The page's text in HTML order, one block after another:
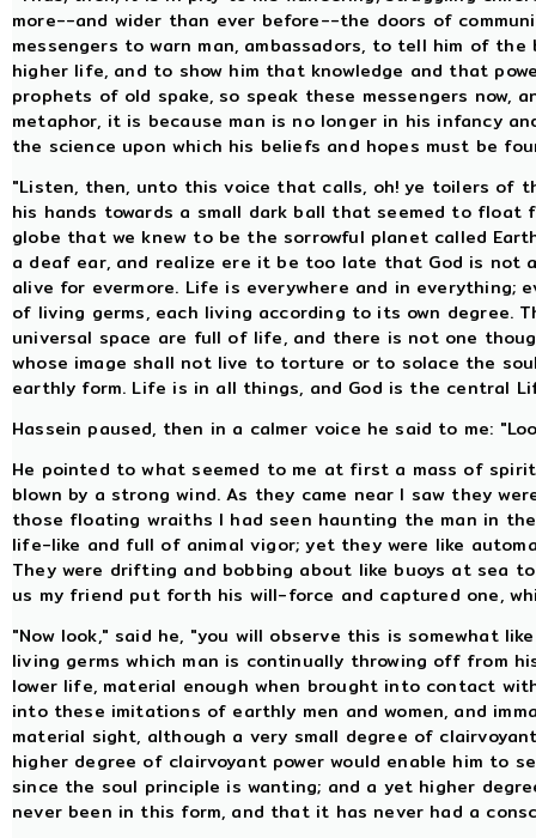
more--and wider than ever before--the doors of
messengers to warn man, ambassadors, to tell him of
higher life, and to show him that knowledge and that
prophets of old spake, so speak these messengers now,
metaphor, it is because man is no longer in his infancy
the science upon which his beliefs and hopes must be
"Listen, then, unto this voice that calls, oh! ye toilers of
his hands towards a small dark ball that seemed to
globe that we knew to be the sorrowful planet called
a deaf ear, and realize ere it be too late that God is
alive for evermore. Life is everywhere and in everything;
of living germs, each living according to its own degree.
universal space are full of life, and there is not one
whose image shall not live to torture or to solace the
earthly form. Life is in all things, and God is the central
Hassein paused, then in a calmer voice he said to me:
He pointed to what seemed to me at first a mass of
blown by a strong wind. As they came near I saw they
those floating wraiths I had seen haunting the man in
life-like and full of animal vigor; yet they were like
They were drifting and bobbing about like buoys at sea
us my friend put forth his will-force and captured one,
"Now look," said he, "you will observe this is somewhat
living germs which man is continually throwing off from
lower life, material enough when brought into contact
into these imitations of earthly men and women, and
material sight, although a very small degree of
higher degree of clairvoyant power would enable him to
since the soul principle is wanting; and a yet higher
never been in this form, and that it has never had a